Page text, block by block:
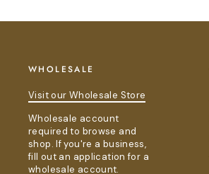
WHOLESALE
Visit our Wholesale Store
Wholesale account
required to browse and
shop. If you're a business,
fill out an application for a
wholesale account.